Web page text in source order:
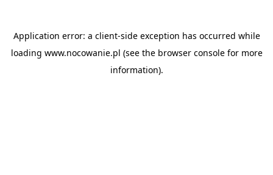
Application error: a client-side exception has occurred while
loading www.nocowanie.pl (see the browser consolefor more
information).